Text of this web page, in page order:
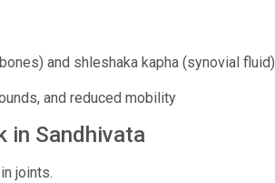
and shleshaka kapha (synovial fluid)
and reduced mobility
in Sandhivata
joints.